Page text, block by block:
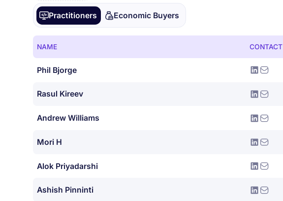
Practitioners Economic Buyers
NAME CONTACT
Phil Bjorge
Rasul Kireev
Andrew Williams
Mori H
Alok Priyadarshi
Ashish Pinninti